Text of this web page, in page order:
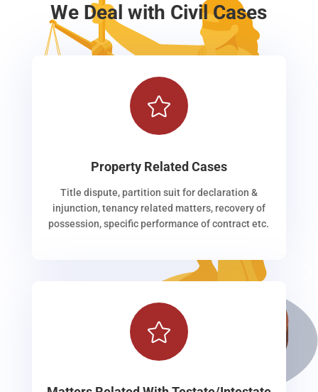
We Deal with Civil Cases

Property Related Cases
Title dispute, partition suit for declaration &
injunction, tenancy related matters, recovery of
possession, specific performance of contract etc.
